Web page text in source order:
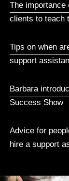
The importance
clients to teach
Tips on when
support
Barbara
Success Show
Advice for
hire a support